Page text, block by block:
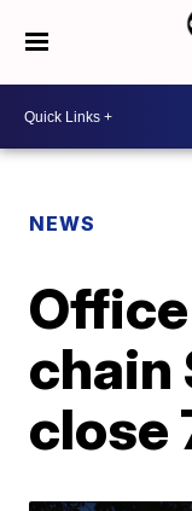
NEWS
chain
close